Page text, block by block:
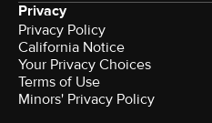
Privacy
Privacy Policy
California Notice
Your Privacy Choices
Terms of Use
Minors' Privacy Policy